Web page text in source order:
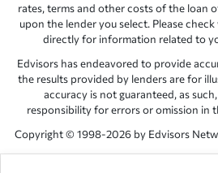
rates, terms and other costs of the loan
upon the lender you select. Please
directly for information related to
Edvisors has endeavored to provide
the results provided by lenders are for
accuracy is not guaranteed, as
responsibility for errors or omission in
Copyright © 1998-2026 by Edvisors
All other trademarks and service